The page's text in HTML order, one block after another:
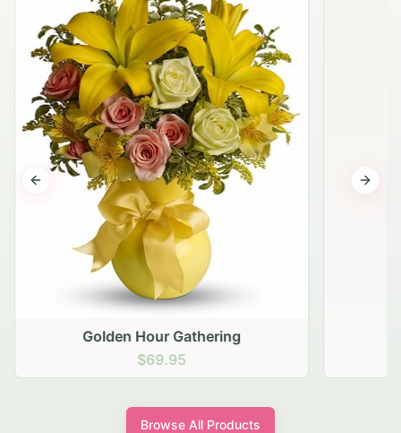
Golden Hour Gathering
$69.95
Previous slide Next
Browse All Products